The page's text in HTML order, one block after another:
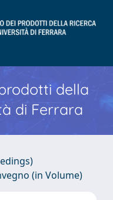
della
di Ferrara
(in Volume)